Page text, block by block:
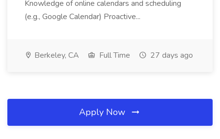
Knowledge of online calendars and scheduling
(e.g., Google Calendar) Proactive...
Berkeley, CA Full Time 27 days ago
Apply Now